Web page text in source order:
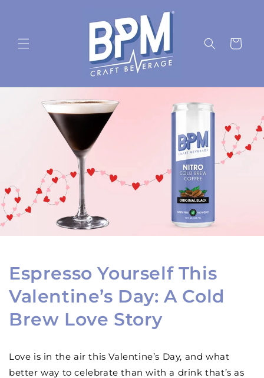
Cart
Espresso Yourself This
Valentine’s Day: A Cold
Brew Love Story
Love is in the air this Valentine’s Day, and what
better way to celebrate than with a drink that’s as